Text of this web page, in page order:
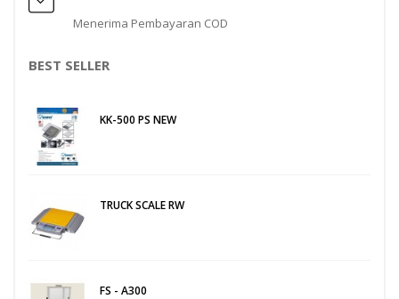
Menerima Pembayaran COD
BEST SELLER
KK-500 PS NEW
TRUCK SCALE RW
FS - A300